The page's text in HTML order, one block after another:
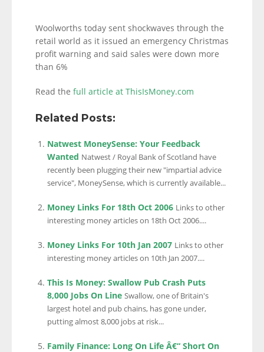
Woolworths today sent shockwaves through the
retail world as it issued an emergency Christmas
profit warning and said sales were down more
than 6%
Read the full article at ThisIsMoney.com
Related Posts:
Natwest MoneySense: Your Feedback
Wanted Natwest / Royal Bank of Scotland have
recently been plugging their new "impartial advice
service", MoneySense, which is currently available...
Money Links For 18th Oct 2006 Links to other
interesting money articles on 18th Oct 2006....
Money Links For 10th Jan 2007 Links to other
interesting money articles on 10th Jan 2007....
This Is Money: Swallow Pub Crash Puts
8,000 Jobs On Line Swallow, one of Britain's
largest hotel and pub chains, has gone under,
putting almost 8,000 jobs at risk...
Family Finance: Long On Life Â€“ Short On